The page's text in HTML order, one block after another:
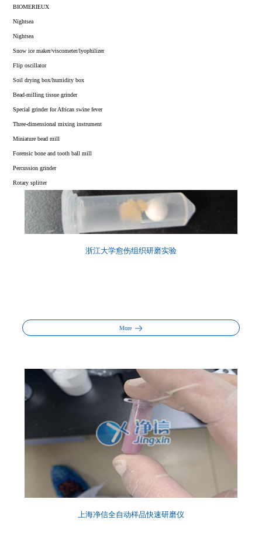
Vacuum Cryo-Grinder
Freezer tissue grinder
Liquid nitrogen Cryogenic Grinder
High Throughput Tissue Grinder
Automated Tissue Lyser Grinder
Basic Tissue Lyser
Rapid Tissue & Cell Lyser
Handheld High-Speed Homogenizer
Portable High-Speed Homogenizer
Grinder Accessories
Roller Jar Mill
Tissue Grinder
Three dimensional vibrating ball mill
Chlorophyll/soil A grinder
Mortar grinder
High-efficiency vibrating disc grinder
Jaw grinder
Flap homogenizer
Bead-milling tissue grinder
Special grinder for African swine fever
Three-dimensional mixing instrument
Miniature bead mill
Forensic bone and tooth ball mill
Percussion grinder
Rotary splitter
Orbital shaker/micro centrifuge
Inoculation loop sterilization/indicator incubator
Solid phase extraction device/low temperature thermostat
Snow ice maker/viscometer/lyophilizer
Flip oscillator
Soil drying box/humidity box
BIOMERIEUX
Nightsea
Nightsea
浙江大学愈伤组织研磨实验
More
上海净信全自动样品快速研磨仪